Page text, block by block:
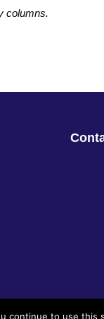
columns.
continue to use this